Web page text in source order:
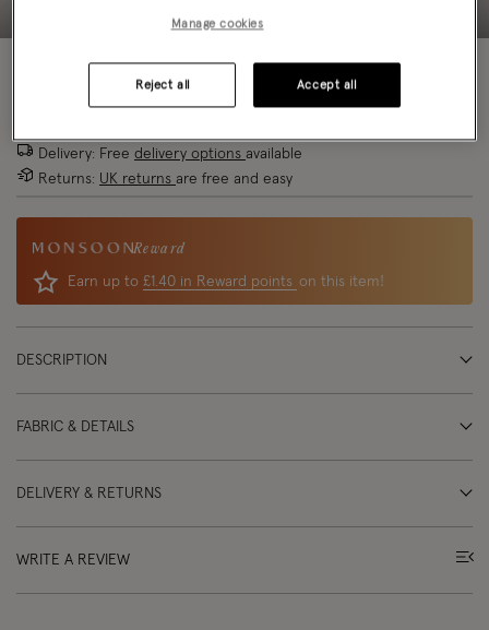
Delivery: Free delivery options available
Returns: UK returns are free and easy
Reward
Earn up to £1.40 in Reward points on this item!
DESCRIPTION
FABRIC & DETAILS
DELIVERY & RETURNS
WRITE A REVIEW
Manage cookies
Reject all Accept all